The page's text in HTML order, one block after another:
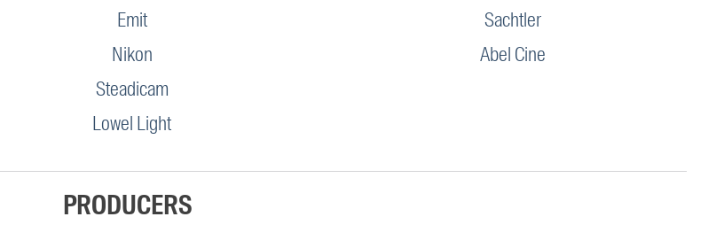
Emit
Nikon
Steadicam
Lowel Light
Sachtler
Abel Cine
PRODUCERS